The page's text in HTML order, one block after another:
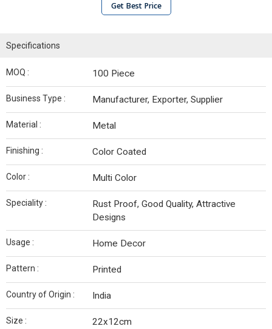
Get Best Price
Specifications
MOQ : 100 Piece
Business Type : Manufacturer, Exporter, Supplier
Material : Metal
Finishing : Color Coated
Color : Multi Color
Speciality :
Rust Proof, Good Quality, Attractive
Designs
Usage : Home Decor
Pattern : Printed
Country of Origin : India
Size : 22x12cm